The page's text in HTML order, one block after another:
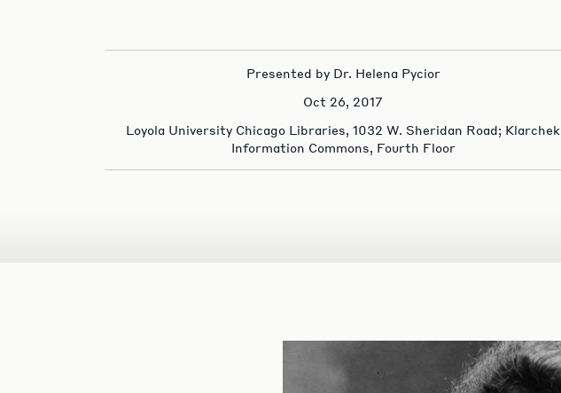
Presented by Dr. Helena Pycior
Oct 26, 2017
Loyola University Chicago Libraries, 1032 W. Sheridan Road; Klarchek
Information Commons, Fourth Floor